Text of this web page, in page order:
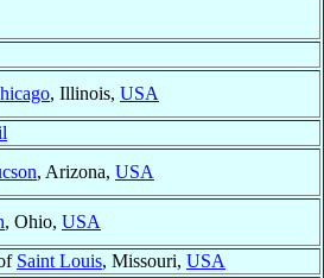
, Illinois, USA
, Arizona, USA
, Ohio, USA
Saint Louis, Missouri, USA